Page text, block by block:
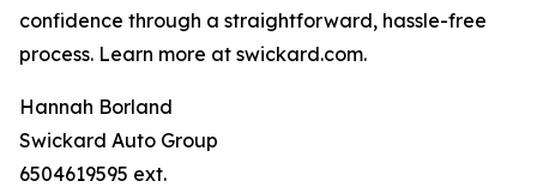
confidence through a straightforward, hassle-free
process. Learn more at swickard.com.
Hannah Borland
Swickard Auto Group
6504619595 ext.